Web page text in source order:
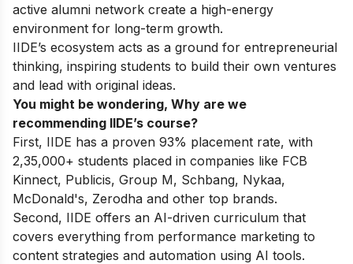
active alumni network create a high-energy
environment for long-term growth.
IIDE’s ecosystem acts as a ground for entrepreneurial
thinking, inspiring students to build their own ventures
and lead with original ideas.
You might be wondering, Why are we
recommending IIDE’s course?
First, IIDE has a proven 93% placement rate, with
2,35,000+ students placed in companies like FCB
Kinnect, Publicis, Group M, Schbang, Nykaa,
McDonald's, Zerodha and other top brands.
Second, IIDE offers an AI-driven curriculum that
covers everything from performance marketing to
content strategies and automation using AI tools.